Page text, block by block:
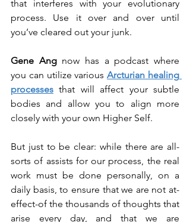
that interferes with your evolutionary
process. Use it over and over until
you’ve cleared out your junk.
Gene Ang now has a podcast where
you can utilize various Arcturian healing
processes that will affect your subtle
bodies and allow you to align more
closely with your own Higher Self.
But just to be clear: while there are all-
sorts of assists for our process, the real
work must be done personally, on a
daily basis, to ensure that we are not at-
effect-of the thousands of thoughts that
arise every day, and that we are